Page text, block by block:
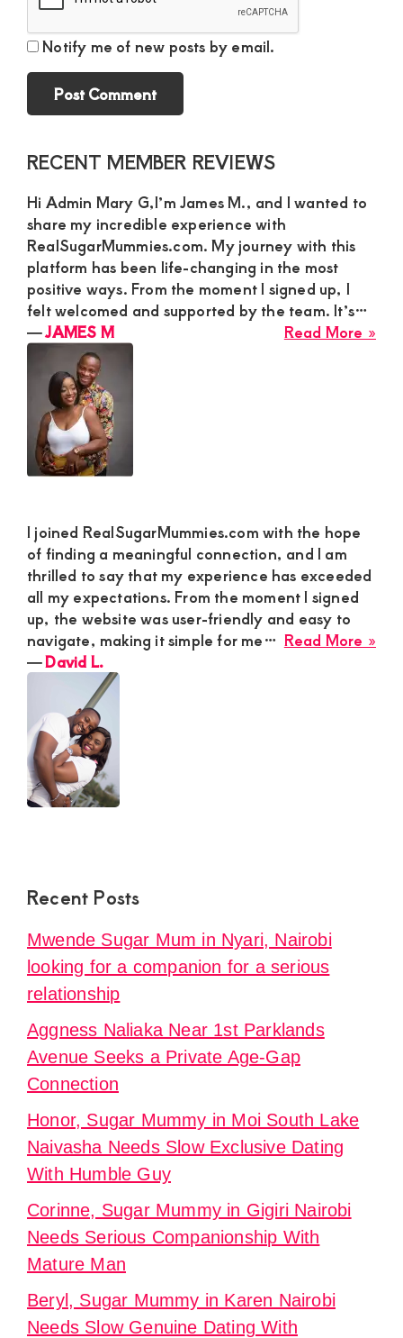
Notify me of new posts by email.
Primary
RECENT MEMBER REVIEWS
Hi Admin Mary G,I’m James M., and I wanted to
share my incredible experience with
RealSugarMummies.com. My journey with this
platform has been life-changing in the most
positive ways. From the moment I signed up, I
felt welcomed and supported by the team. It’s…
Read More »
―JAMES M
I joined RealSugarMummies.com with the hope
of finding a meaningful connection, and I am
thrilled to say that my experience has exceeded
all my expectations. From the moment I signed
up, the website was user-friendly and easy to
navigate, making it simple for me… Read More »
―David L.
Recent Posts
Mwende Sugar Mum in Nyari, Nairobi
looking for a companion for a serious
relationship
Aggness Naliaka Near 1st Parklands
Avenue Seeks a Private Age-Gap
Connection
Honor, Sugar Mummy in Moi South Lake
Naivasha Needs Slow Exclusive Dating
With Humble Guy
Corinne, Sugar Mummy in Gigiri Nairobi
Needs Serious Companionship With
Mature Man
Beryl, Sugar Mummy in Karen Nairobi
Needs Slow Genuine Dating With